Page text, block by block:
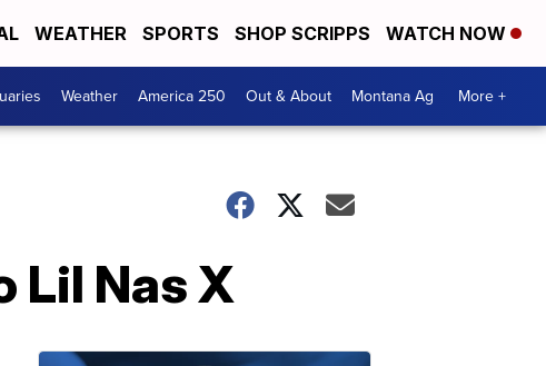
WEATHER SPORTS SHOP SCRIPPS WATCH NOW
Weather America 250 Out & About Montana Ag More +
Lil Nas X